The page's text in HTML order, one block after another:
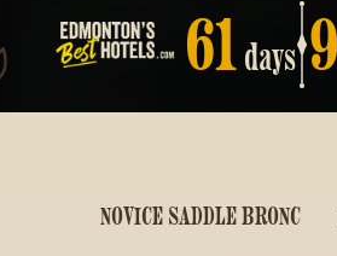
61 days 9
NOVICE SADDLE BRONC